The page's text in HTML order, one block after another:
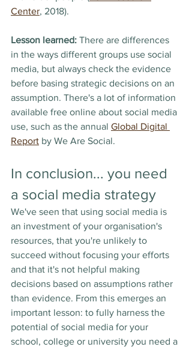
Center, 2018).
Lesson learned: There are differences
in the ways different groups use social
media, but always check the evidence
before basing strategic decisions on an
assumption. There's a lot of information
available free online about social media
use, such as the annual Global Digital
Report by We Are Social.
In conclusion... you need
a social media strategy
We've seen that using social media is
an investment of your organisation's
resources, that you're unlikely to
succeed without focusing your efforts
and that it's not helpful making
decisions based on assumptions rather
than evidence. From this emerges an
important lesson: to fully harness the
potential of social media for your
school, college or university you need a